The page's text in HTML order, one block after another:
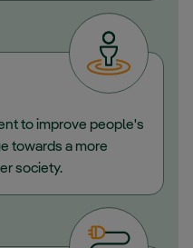
to improve people's
towards a more
society.